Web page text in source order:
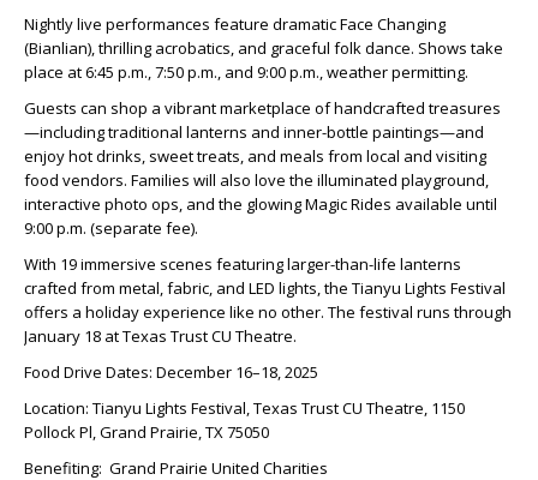
Nightly live performances feature dramatic Face Changing
(Bianlian), thrilling acrobatics, and graceful folk dance. Shows take
place at 6:45 p.m., 7:50 p.m., and 9:00 p.m., weather permitting.
Guests can shop a vibrant marketplace of handcrafted treasures
—including traditional lanterns and inner-bottle paintings—and
enjoy hot drinks, sweet treats, and meals from local and visiting
food vendors. Families will also love the illuminated playground,
interactive photo ops, and the glowing Magic Rides available until
9:00 p.m. (separate fee).
With 19 immersive scenes featuring larger-than-life lanterns
crafted from metal, fabric, and LED lights, the Tianyu Lights Festival
offers a holiday experience like no other. The festival runs through
January 18 at Texas Trust CU Theatre.
Food Drive Dates: December 16–18, 2025
Location: Tianyu Lights Festival, Texas Trust CU Theatre, 1150
Pollock Pl, Grand Prairie, TX 75050
Benefiting: Grand Prairie United Charities